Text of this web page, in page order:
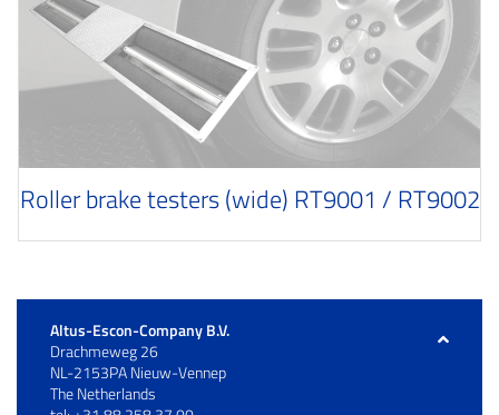
Roller brake testers (wide) RT9001 / RT9002
Altus-Escon-Company B.V.
Drachmeweg 26
NL-2153PA Nieuw-Vennep
The Netherlands